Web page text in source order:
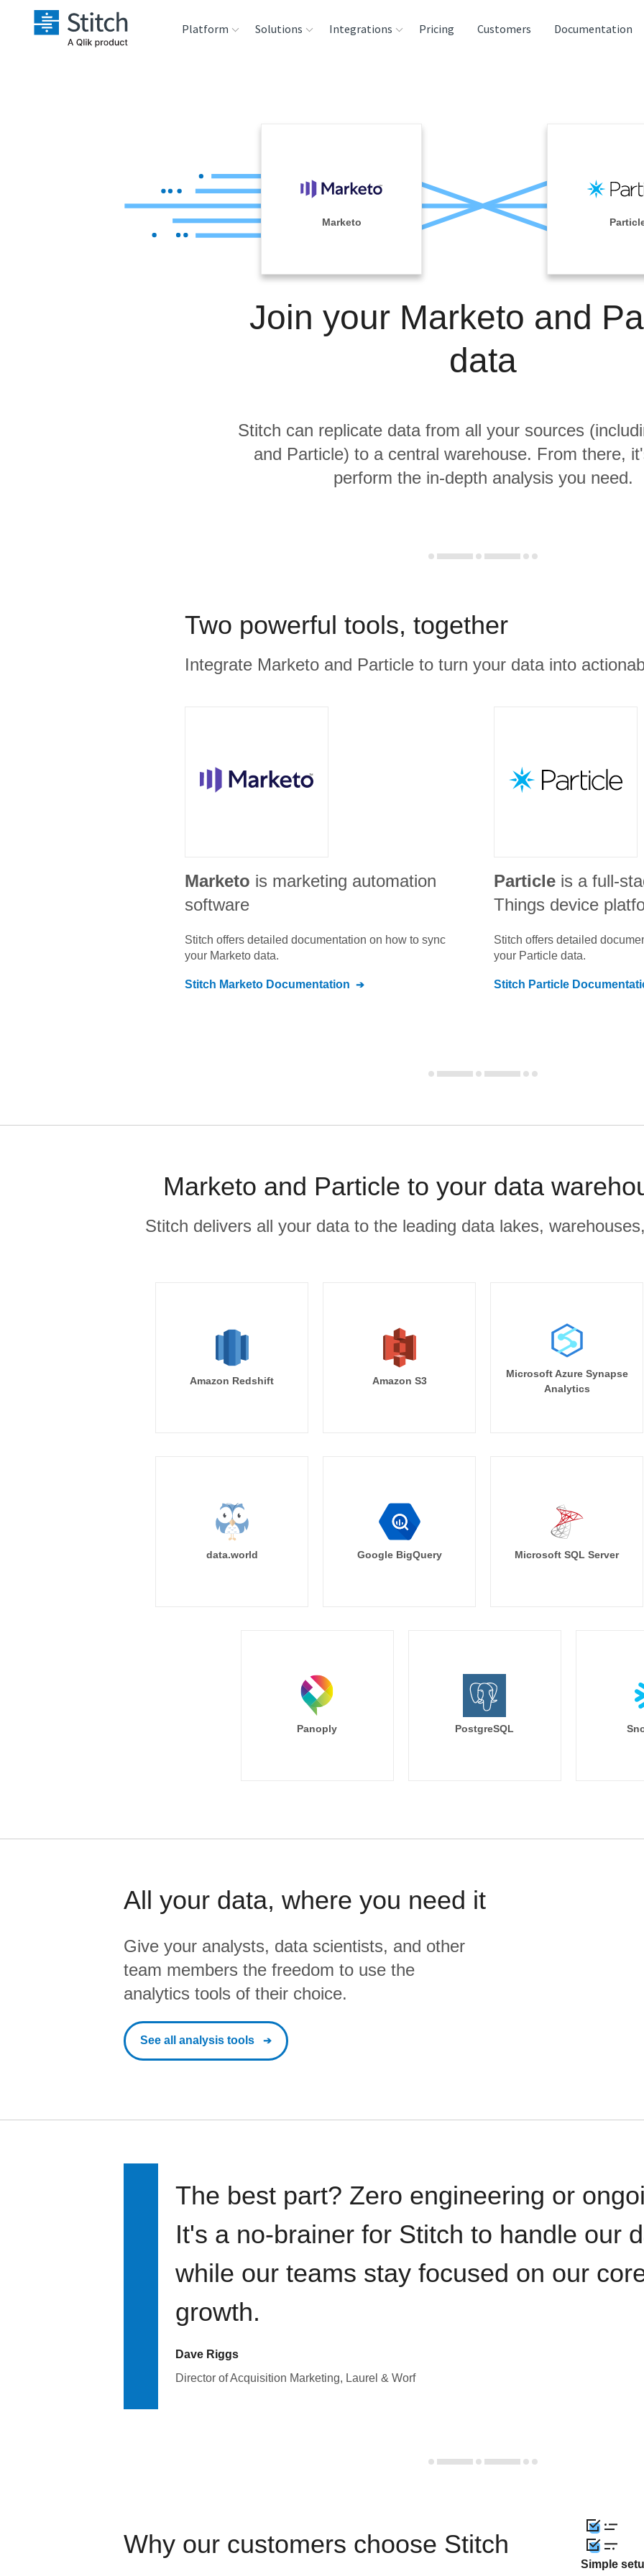
Platform
Reliability
Solutions Integrations
Analysis Tools
Pricing Customers Documentation
Marketo
Join your Marketo and
data
Stitch can replicate data from all your sources
and Particle) to a central warehouse. From there,
perform the in-depth analysis you need.
Two powerful tools, together
Integrate Marketo and Particle to turn your data into
Marketo is marketing automation
software
Stitch offers detailed documentation on how to sync
your Marketo data.
Stitch Marketo Documentation
Particle is a full-
Things device
Stitch offers detailed
your Particle data.
Stitch Particle
Marketo and Particle to your data
Stitch delivers all your data to the leading data lakes,
Amazon Redshift Amazon S3
Microsoft Azure Synapse
Analytics
data.world Google BigQuery Microsoft SQL Server
Panoply PostgreSQL
All your data, where you need it
Give your analysts, data scientists, and other
team members the freedom to use the
analytics tools of their choice.
See all analysis tools
The best part? Zero engineering or
It's a no-brainer for Stitch to handle our
while our teams stay focused on our
growth.
Dave Riggs
Director of Acquisition Marketing, Laurel & Worf
Why our customers choose Stitch
Simple